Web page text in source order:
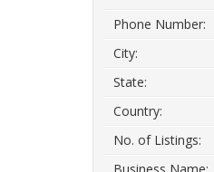
Phone Number:
City:
State:
Country:
No. of Listings: